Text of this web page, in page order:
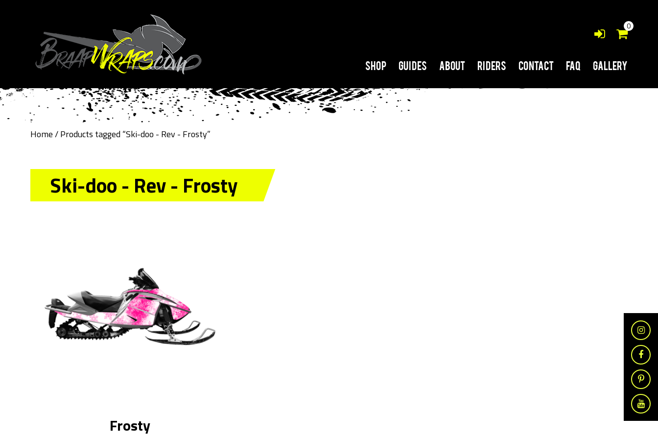
0
Shop Guides About Riders Contact FAQ Gallery
Home/ Products tagged “Ski-doo - Rev - Frosty”
Ski-doo - Rev - Frosty
Frosty